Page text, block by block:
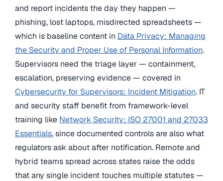
and report incidents the day they happen —
phishing, lost laptops, misdirected spreadsheets —
which is baseline content in Data Privacy: Managing
the Security and Proper Use of Personal Information.
Supervisors need the triage layer — containment,
escalation, preserving evidence — covered in
Cybersecurity for Supervisors: Incident Mitigation. IT
and security staff benefit from framework-level
training like Network Security: ISO 27001 and 27033
Essentials, since documented controls are also what
regulators ask about after notification. Remote and
hybrid teams spread across states raise the odds
that any single incident touches multiple statutes —